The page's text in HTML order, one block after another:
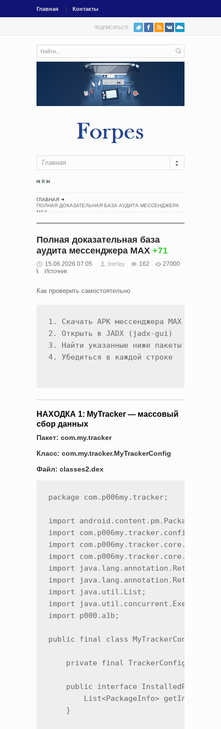
Главная Контакты
ПОДПИСАТЬСЯ:
Главная
ГЛАВНАЯ
ПОЛНАЯ ДОКАЗАТЕЛЬНАЯ БАЗА АУДИТА МЕССЕНДЖЕРА
MAX
Полная доказательная база
аудита мессенджера MAX +71
15.06.2026 07:05 3ntr0py 162
27000
Источник
Как проверить самостоятельно
1. Скачать APK мессенджера MAX
2. Открыть в JADX (jadx-gui)
3. Найти указанные ниже пакеты и классы
НАХОДКА 1: MyTracker — массовый
сбор данных
Пакет: com.my.tracker
Класс: com.my.tracker.MyTrackerConfig
Файл: classes2.dex
package com.p006my.tracker;
import android.content.pm.PackageInfo;
import
import com.p006my.tracker.core.Tracer;
import
import java.lang.annotation.Retention;
import
import java.util.List;
import java.util.concurrent.Executor;
import p000.a1b;
public final class MyTrackerConfig {
    private final TrackerConfig f9351a;
public interface
List<PackageInfo>
    }